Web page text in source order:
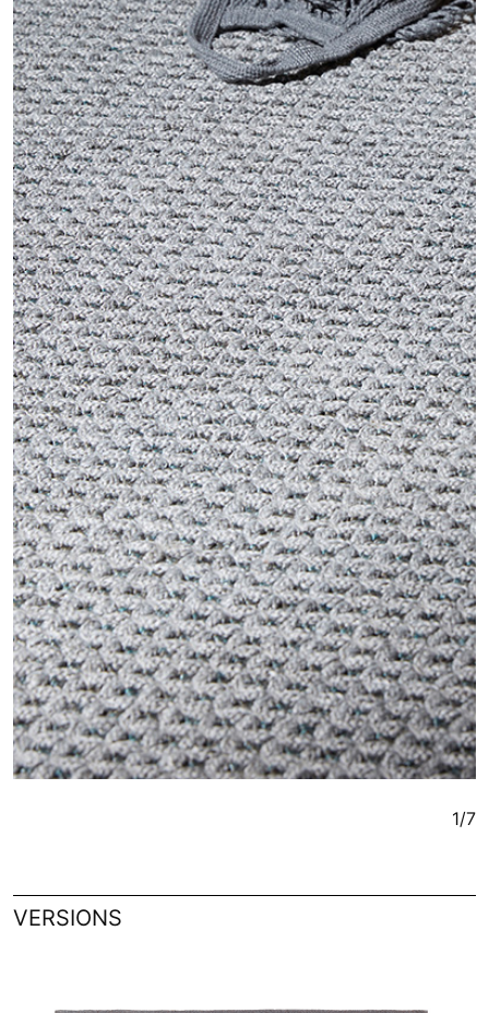
1/7
VERSIONS